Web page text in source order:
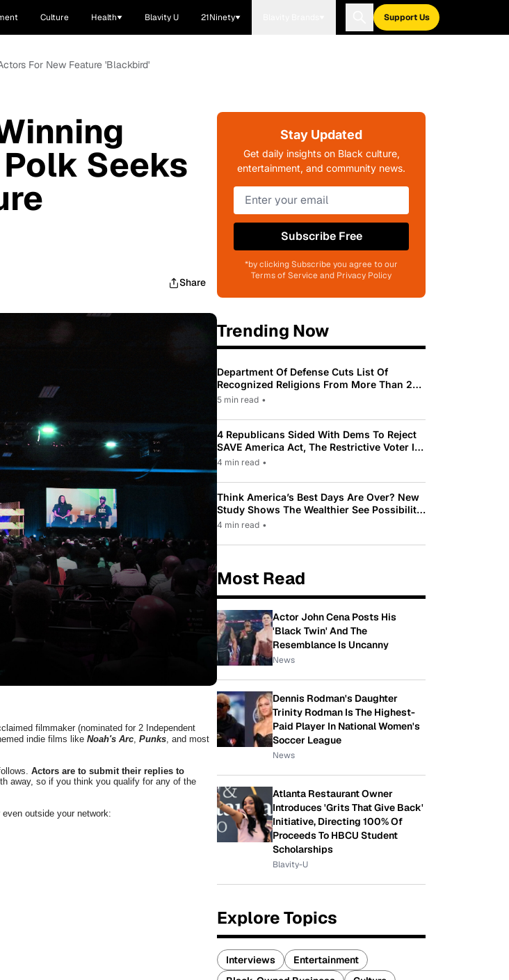
Culture Health Blavity U 21Ninety Support Us
For New Feature 'Blackbird'
Seeks
Share
filmmaker (nominated for 2 Independent
indie films like Noah's Arc, Punks, and most
Actors are to submit their replies to
away, so if you think you qualify for any of the
outside your network:
Stay Updated
Get daily insights on Black culture,
entertainment, and community news.
Subscribe Free
*by clicking Subscribe you agree to our
Terms of Service and Privacy Policy
Trending Now
Department Of Defense Cuts List Of
Recognized Religions From More Than 200
To Only 31
5 min read •
4 Republicans Sided With Dems To Reject
SAVE America Act, The Restrictive Voter ID
Law Pushed By Trump
4 min read •
Think America’s Best Days Are Over? New
Study Shows The Wealthier See Possibility
While Most Americans See Decline
4 min read •
Most Read
Actor John Cena Posts His
'Black Twin' And The
Resemblance Is Uncanny
News
Dennis Rodman's Daughter
Trinity Rodman Is The Highest-
Paid Player In National Women's
Soccer League
News
Atlanta Restaurant Owner
Introduces 'Grits That Give Back'
Initiative, Directing 100% Of
Proceeds To HBCU Student
Scholarships
Blavity-U
Explore Topics
Interviews
Entertainment